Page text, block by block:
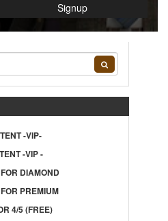
Signup
-VIP-
-VIP -
DIAMOND
PREMIUM
4/5 (FREE)